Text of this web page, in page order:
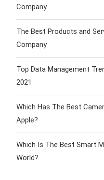
Company
The Best Products and
Company
Top Data Management
2021
Which Has The Best
Apple?
Which Is The Best Smart
World?